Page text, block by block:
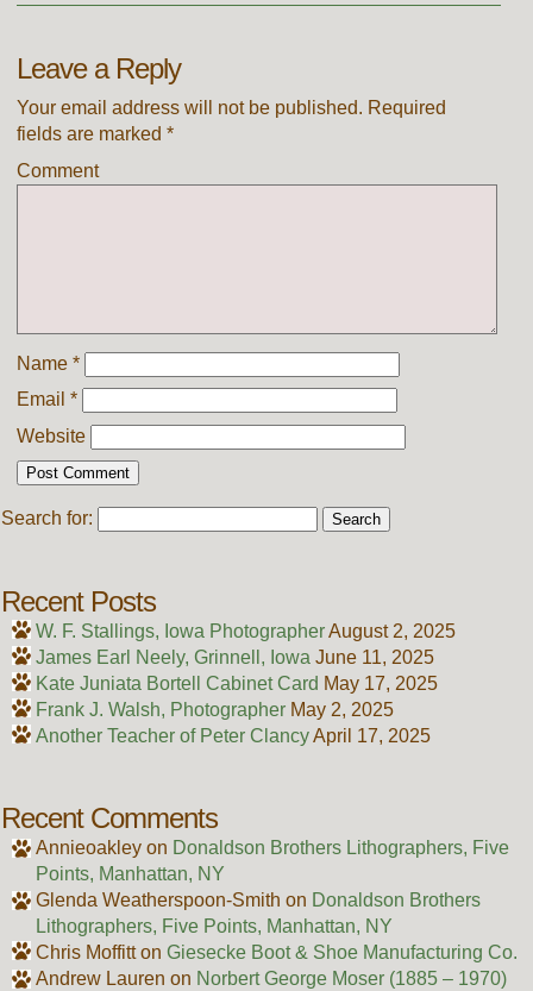
Leave a Reply
Your email address will not be published. Required
fields are marked *
Comment
Name *
Email *
Website
Search for:
Recent Posts
W. F. Stallings, Iowa PhotographerAugust 2, 2025
James Earl Neely, Grinnell, Iowa June 11, 2025
Kate Juniata Bortell Cabinet Card May 17, 2025
Frank J. Walsh, Photographer May 2, 2025
Another Teacher of Peter ClancyApril 17, 2025
Recent Comments
Annieoakleyon Donaldson Brothers Lithographers, Five
Points, Manhattan, NY
Glenda Weatherspoon-Smith on Donaldson Brothers
Lithographers, Five Points, Manhattan, NY
Chris Moffitton Giesecke Boot & Shoe Manufacturing Co.
Andrew Lauren on Norbert George Moser (1885 – 1970)